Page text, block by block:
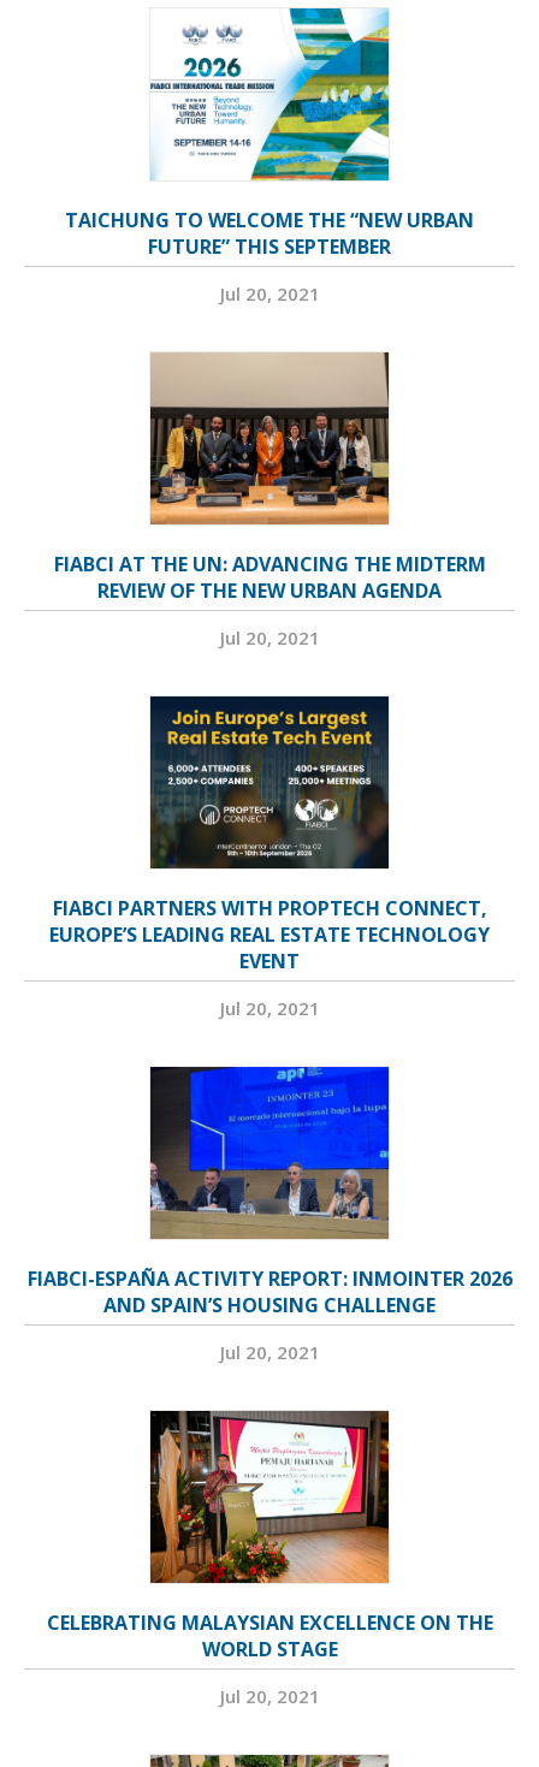
TAICHUNG TO WELCOME THE “NEW URBAN
FUTURE” THIS SEPTEMBER
Jul 20, 2021
FIABCI AT THE UN: ADVANCING THE MIDTERM
REVIEW OF THE NEW URBAN AGENDA
Jul 20, 2021
FIABCI PARTNERS WITH PROPTECH CONNECT,
EUROPE’S LEADING REAL ESTATE TECHNOLOGY
EVENT
Jul 20, 2021
FIABCI-ESPAÑA ACTIVITY REPORT: INMOINTER 2026
AND SPAIN’S HOUSING CHALLENGE
Jul 20, 2021
CELEBRATING MALAYSIAN EXCELLENCE ON THE
WORLD STAGE
Jul 20, 2021